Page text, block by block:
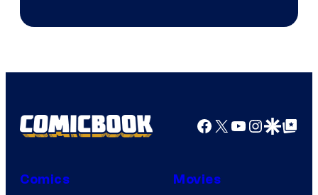
Facebook
X YouTube
GoogleGoogle Top
Comics Movies